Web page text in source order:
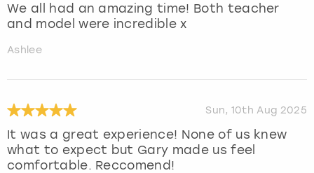
We all had an amazing time! Both teacher
and model were incredible x
Ashlee
Sun, 10th Aug 2025
It was a great experience! None of us knew
what to expect but Gary made us feel
comfortable. Reccomend!